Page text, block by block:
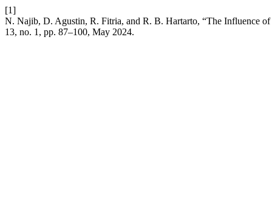
[1]
N. Najib, D. Agustin, R. Fitria, and R. B. Hartarto, “The Influence
13, no. 1, pp. 87–100, May 2024.